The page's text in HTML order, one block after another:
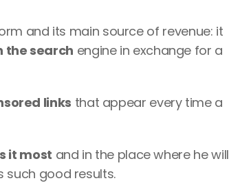
and its main source of revenue: it
the search engine in exchange for a
links that appear every time a
it most and in the place where he will
such good results.